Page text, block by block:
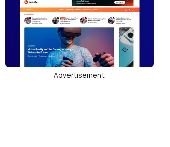
Advertisement